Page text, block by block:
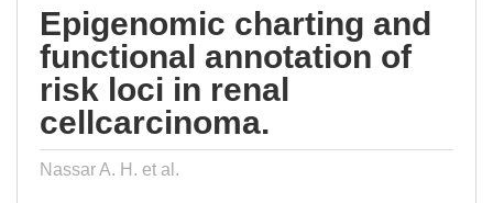
Epigenomic charting and
functional annotation of
risk loci in renal
cellcarcinoma.
Nassar A. H. et al.